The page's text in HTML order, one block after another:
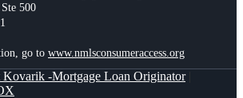
500
go to www.nmlsconsumeraccess.org
Kovarik -Mortgage Loan Originator|